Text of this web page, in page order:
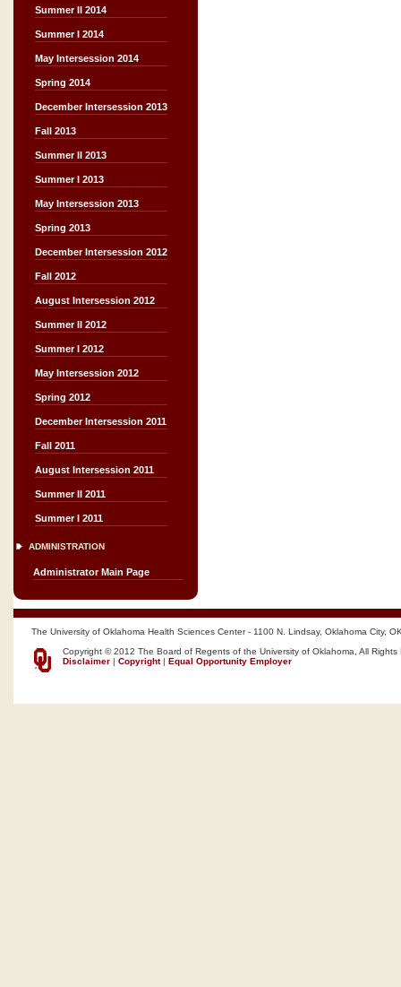
Summer II 2014
Summer I 2014
May Intersession 2014
Spring 2014
December Intersession 2013
Fall 2013
Summer II 2013
Summer I 2013
May Intersession 2013
Spring 2013
December Intersession 2012
Fall 2012
August Intersession 2012
Summer II 2012
Summer I 2012
May Intersession 2012
Spring 2012
December Intersession 2011
Fall 2011
August Intersession 2011
Summer II 2011
Summer I 2011
ADMINISTRATION
Administrator Main Page
The University of Oklahoma Health Sciences Center - 1100 N. Lindsay, Oklahoma City,
Copyright © 2012 The Board of Regents of the University of Oklahoma, All Rights
Disclaimer | Copyright| Equal Opportunity Employer